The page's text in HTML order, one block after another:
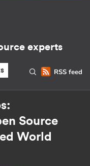
experts
RSS feed
Source
World